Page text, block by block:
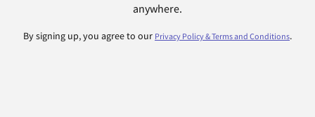
anywhere.
By signing up, you agree to our Privacy Policy & Terms and Conditions.